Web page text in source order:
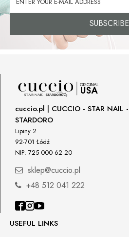
SUBSCRIBE
USEFUL LINKS
cuccio.pl | CUCCIO - STAR NAIL -
STARDORO
Lipiny 2
92-701 Łódź
NIP: 725 000 62 20
sklep@cuccio.pl
+48 512 041 222